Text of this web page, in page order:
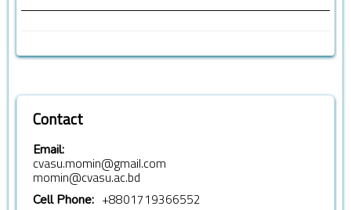
Contact
Email:
cvasu.momin@gmail.com
momin@cvasu.ac.bd
Cell Phone: +8801719366552